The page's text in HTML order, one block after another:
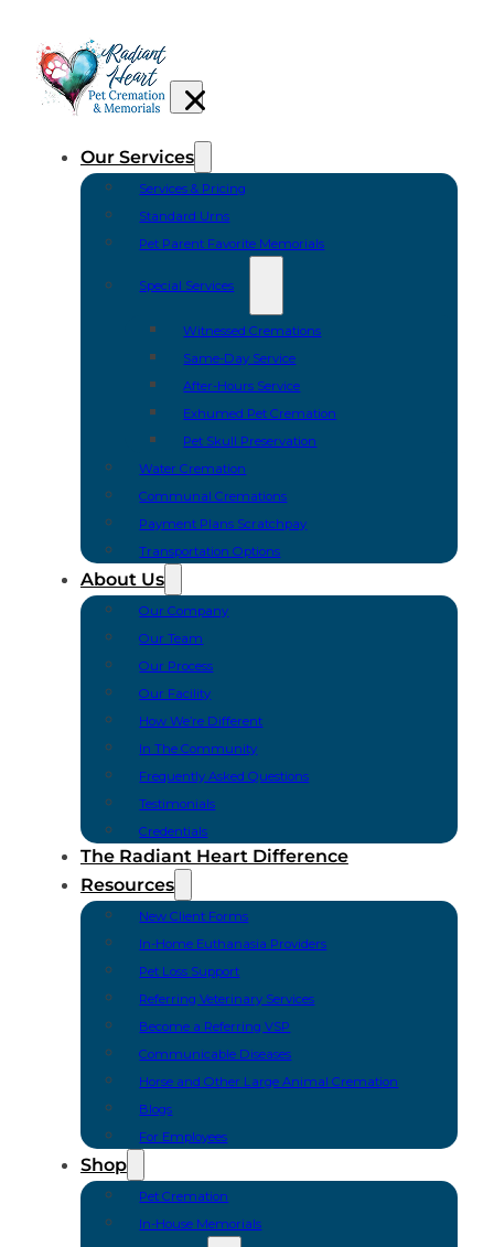
Our Services
Services & Pricing
Standard Urns
Pet Parent Favorite Memorials
Special Services
Witnessed Cremations
Same-Day Service
After-Hours Service
Exhumed Pet Cremation
Pet Skull Preservation
Water Cremation
Communal Cremations
Payment Plans Scratchpay
Transportation Options
About Us
Our Company
Our Team
Our Process
Our Facility
How We’re Different
In The Community
Frequently Asked Questions
Testimonials
Credentials
The Radiant Heart Difference
Resources
New Client Forms
In-Home Euthanasia Providers
Pet Loss Support
Referring Veterinary Services
Become a Referring VSP
Communicable Diseases
Horse and Other Large Animal Cremation
Blogs
For Employees
Shop
Pet Cremation
In-House Memorials